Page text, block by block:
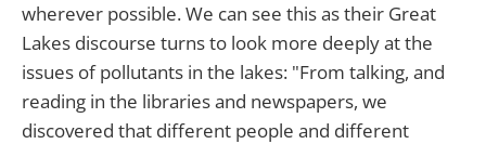
wherever possible. We can see this as their Great
Lakes discourse turns to look more deeply at the
issues of pollutants in the lakes: "From talking, and
reading in the libraries and newspapers, we
discovered that different people and different